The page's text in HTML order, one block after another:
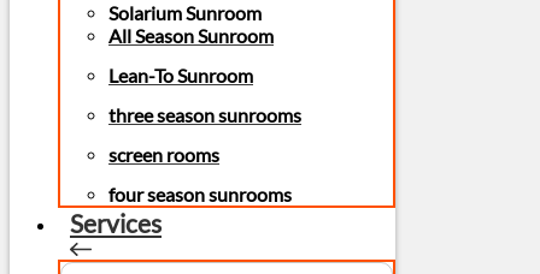
Solarium Sunroom
All Season Sunroom
Lean-To Sunroom
three season sunrooms
screen rooms
four season sunrooms
Services